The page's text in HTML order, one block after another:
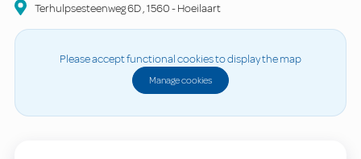
Terhulpsesteenweg6D,1560-Hoeilaart
Please accept functional cookies to display the map
Manage cookies